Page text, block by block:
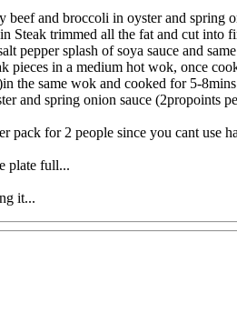
beef and broccoli in oyster and
Steak trimmed all the fat and cut into
pepper splash of soya sauce and
pieces in a medium hot wok, once
the same wok and cooked for 5-
and spring onion sauce (2propoints
for 2 people since you cant use
plate full...
it...